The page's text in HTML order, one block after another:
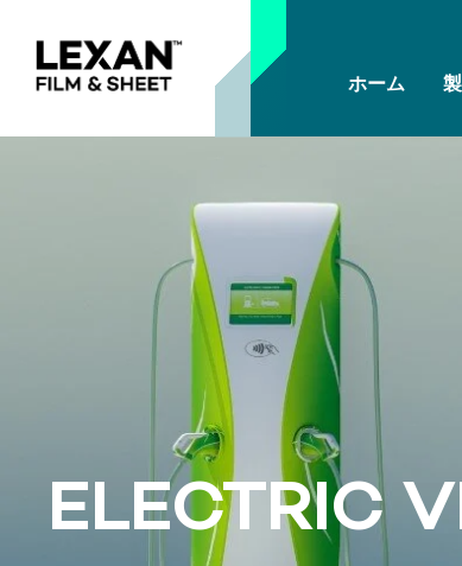
ホーム
ELECTRIC